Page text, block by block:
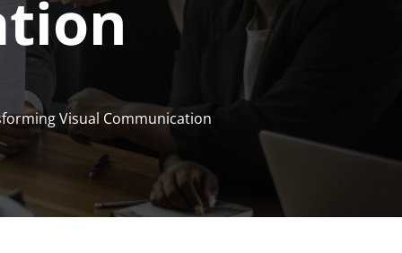
Visual Communication